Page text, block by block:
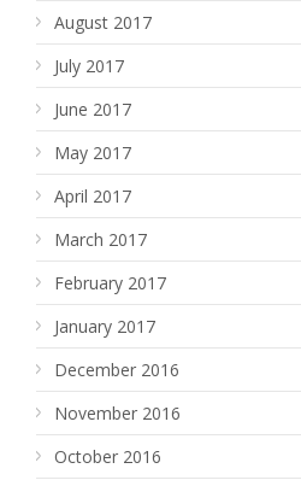
August 2017
July 2017
June 2017
May 2017
April 2017
March 2017
February 2017
January 2017
December 2016
November 2016
October 2016